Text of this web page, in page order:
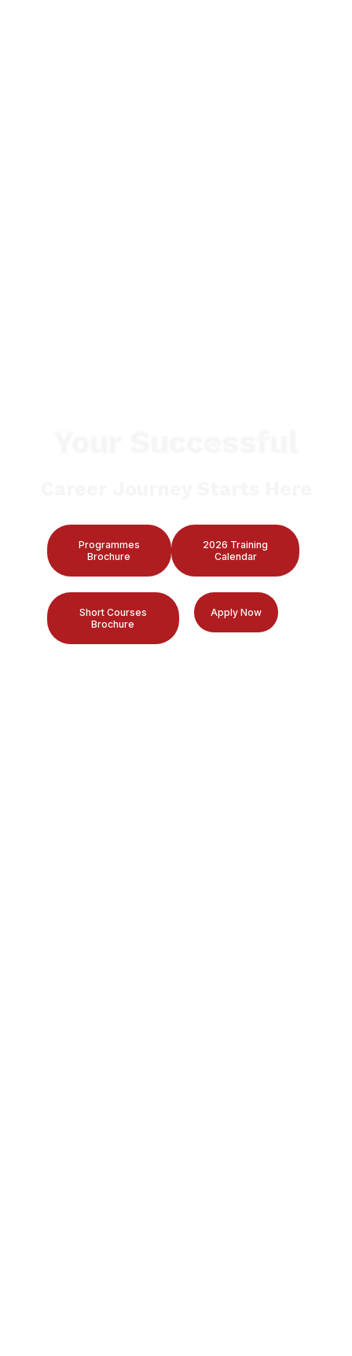
Programmes
Brochure
2026 Training
Calendar
Short Courses
Brochure
Apply Now